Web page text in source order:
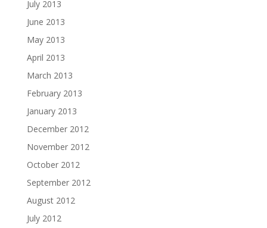
July 2013
June 2013
May 2013
April 2013
March 2013
February 2013
January 2013
December 2012
November 2012
October 2012
September 2012
August 2012
July 2012